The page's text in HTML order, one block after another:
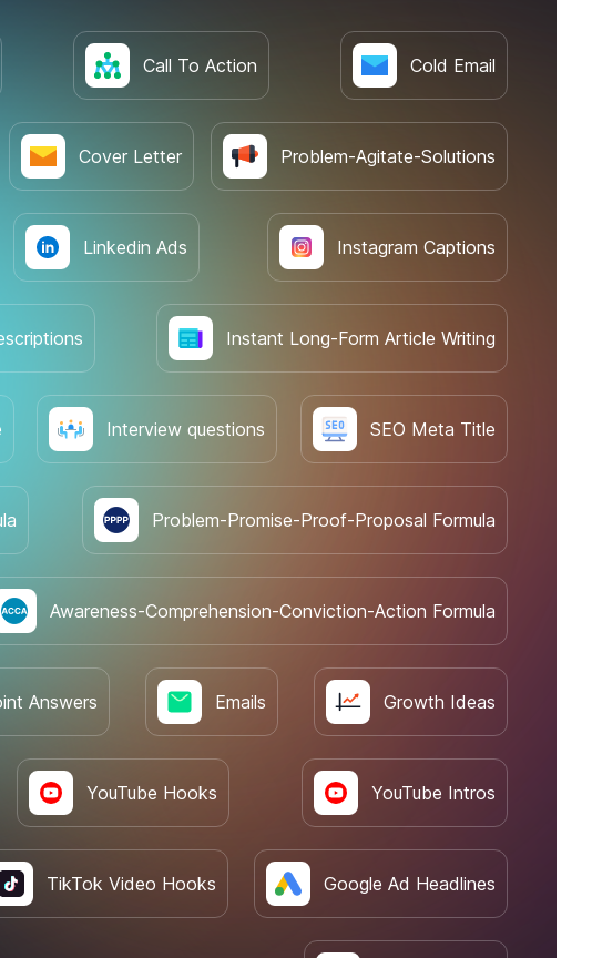
Call To Action Cold Email
Cover Letter Problem-Agitate-Solutions
Linkedin Ads Instagram Captions
Instant Long-Form Article Writing
Interview questions SEO Meta Title
Problem-Promise-Proof-Proposal Formula
Awareness-Comprehension-Conviction-Action Formula
Answers Emails Growth Ideas
YouTube Hooks YouTube Intros
TikTok Video Hooks Google Ad Headlines